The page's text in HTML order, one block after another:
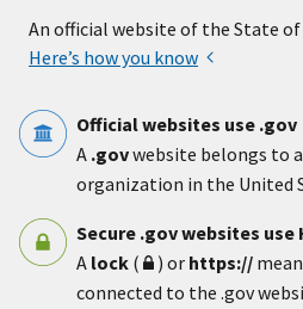
An official website of the State of
Here’s how you know
Official websites use .gov
A .govwebsite belongs to
organization in the United
Secure .gov websites use
A lock ( ) or https://
connected to the .gov